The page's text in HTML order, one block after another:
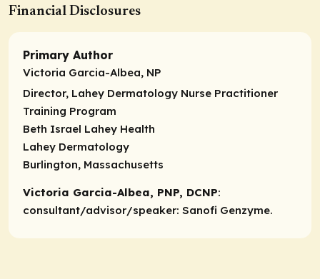
Financial Disclosures
Primary Author
Victoria Garcia-Albea, NP
Director, Lahey Dermatology Nurse Practitioner
Training Program
Beth Israel Lahey Health
Lahey Dermatology
Burlington, Massachusetts
Victoria Garcia-Albea, PNP, DCNP:
consultant/advisor/speaker: Sanofi Genzyme.